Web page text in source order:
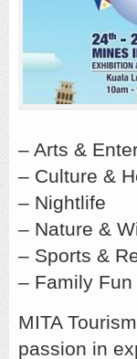
– Arts &
– Culture &
– Nightlife
– Nature &
– Sports &
– Family Fun
MITA
passion in